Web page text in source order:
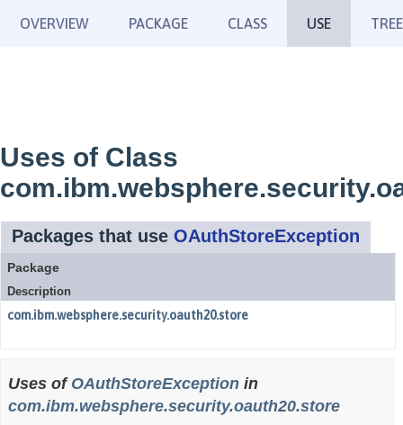
OVERVIEW PACKAGE CLASS USE TREE
Uses of Class
Packages that use OAuthStoreException
Package
Description
com.ibm.websphere.security.oauth20.store
Uses of OAuthStoreException in
com.ibm.websphere.security.oauth20.store